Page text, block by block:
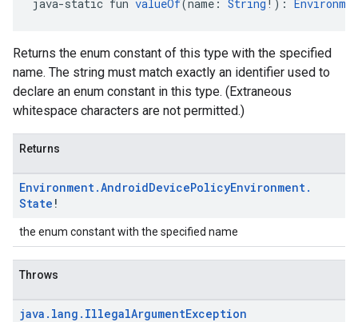
java-static fun valueOf(name: String !):
Returns the enum constant of this type with the specified
name. The string must match exactly an identifier used to
declare an enum constant in this type. (Extraneous
whitespace characters are not permitted.)
Returns
Environment.AndroidDevicePolicyEnvironment.
State !
the enum constant with the specified name
Throws
java . lang . IllegalArgumentException